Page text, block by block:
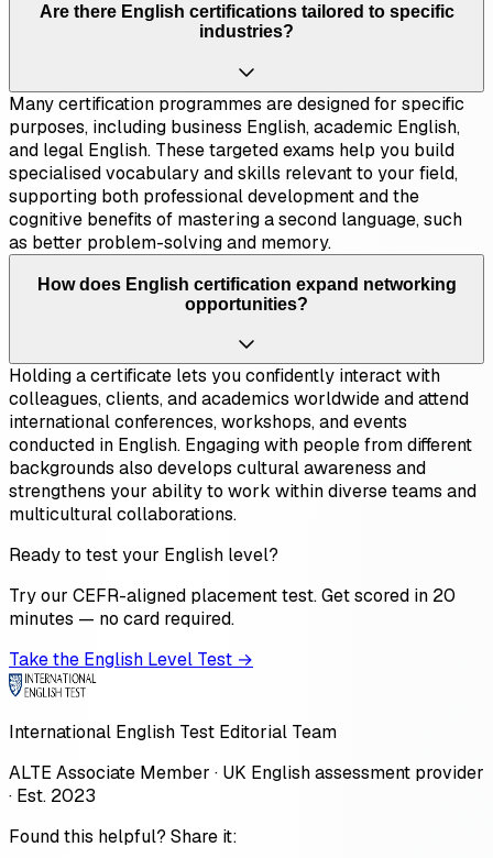
Are there English certifications tailored to specific
industries?
Many certification programmes are designed for specific
purposes, including business English, academic English,
and legal English. These targeted exams help you build
specialised vocabulary and skills relevant to your field,
supporting both professional development and the
cognitive benefits of mastering a second language, such
as better problem-solving and memory.
How does English certification expand networking
opportunities?
Holding a certificate lets you confidently interact with
colleagues, clients, and academics worldwide and attend
international conferences, workshops, and events
conducted in English. Engaging with people from different
backgrounds also develops cultural awareness and
strengthens your ability to work within diverse teams and
multicultural collaborations.
Ready to test your English level?
Try our CEFR-aligned placement test. Get scored in 20
minutes — no card required.
Take the English Level Test →
International English Test Editorial Team
ALTE Associate Member · UK English assessment provider
· Est. 2023
Found this helpful? Share it: